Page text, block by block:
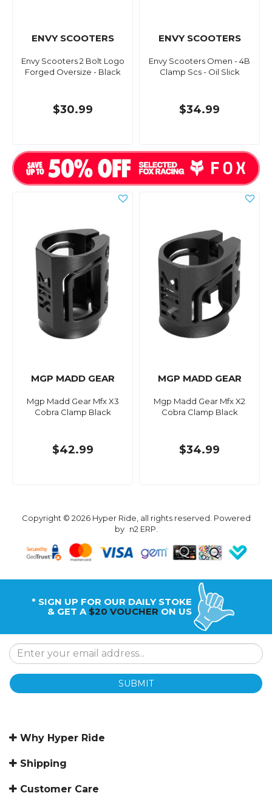
ENVY SCOOTERS
Envy Scooters 2 Bolt Logo
Forged Oversize - Black
$30.99
ENVY SCOOTERS
Envy Scooters Omen - 4B
Clamp Scs - Oil Slick
$34.99
MGP MADD GEAR
Mgp Madd Gear Mfx X3
Cobra Clamp Black
$42.99
MGP MADD GEAR
Mgp Madd Gear Mfx X2
Cobra Clamp Black
$34.99
Copyright © 2026 Hyper Ride, all rights reserved. Powered
by n2 ERP.
* SIGN UP FOR OUR DAILY STOKE
& GET A $20 VOUCHER ON US
SUBMIT
Why Hyper Ride
Shipping
Customer Care